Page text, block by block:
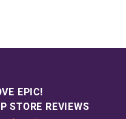
EPIC!
STORE REVIEWS